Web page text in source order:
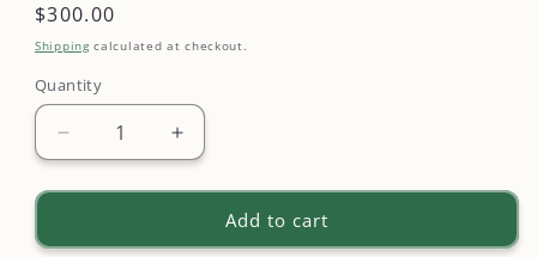
Regular
price
$300.00
Shipping calculated at checkout.
Quantity
Quantity
Decrease
quantity
for
Mushroom
Increase
quantity
for
Mushroom
Add to cart